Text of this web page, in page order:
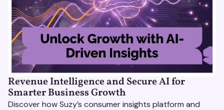
Revenue Intelligence and Secure AI for
Smarter Business Growth
Discover how Suzy’s consumer insights platform and